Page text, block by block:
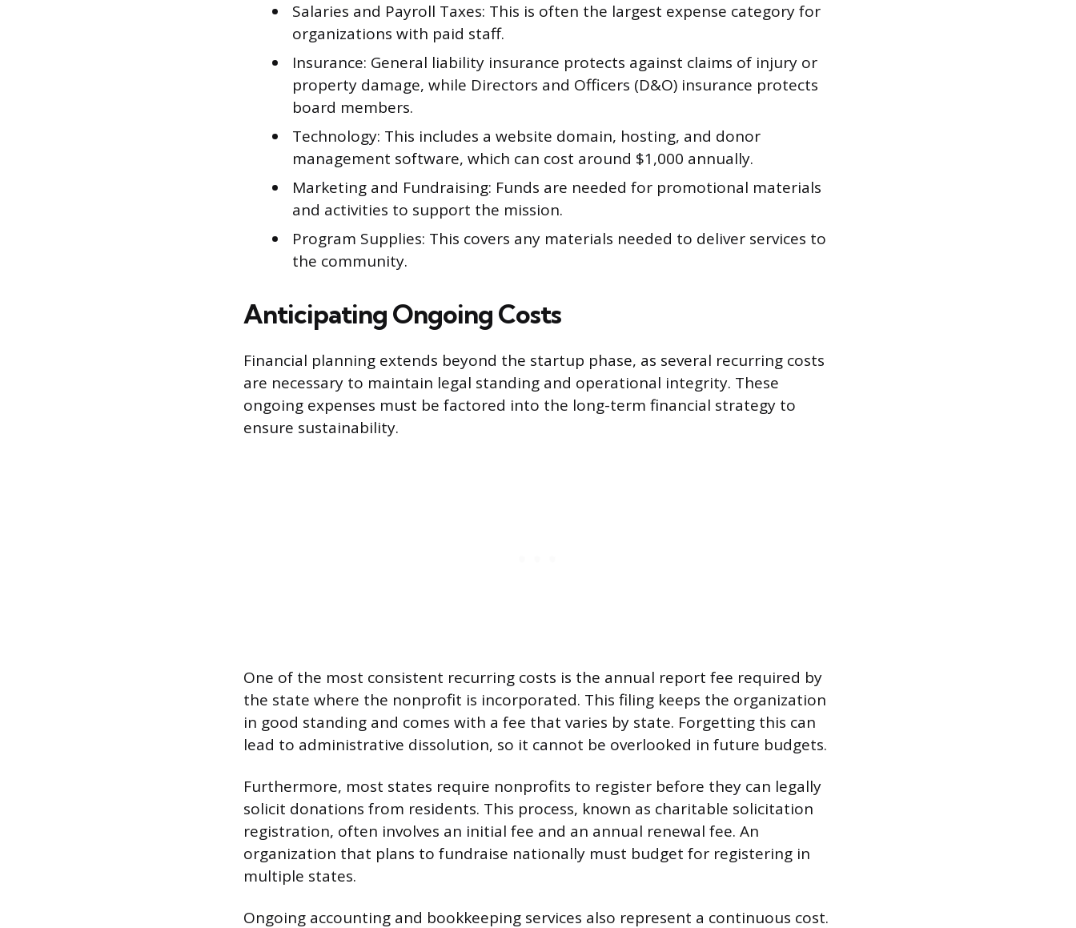
Salaries and Payroll Taxes: This is often the largest expense category for
organizations with paid staff.
Insurance: General liability insurance protects against claims of injury or
property damage, while Directors and Officers (D&O) insurance protects
board members.
Technology: This includes a website domain, hosting, and donor
management software, which can cost around $1,000 annually.
Marketing and Fundraising: Funds are needed for promotional materials
and activities to support the mission.
Program Supplies: This covers any materials needed to deliver services to
the community.
Anticipating Ongoing Costs
Financial planning extends beyond the startup phase, as several recurring costs
are necessary to maintain legal standing and operational integrity. These
ongoing expenses must be factored into the long-term financial strategy to
ensure sustainability.
One of the most consistent recurring costs is the annual report fee required by
the state where the nonprofit is incorporated. This filing keeps the organization
in good standing and comes with a fee that varies by state. Forgetting this can
lead to administrative dissolution, so it cannot be overlooked in future budgets.
Furthermore, most states require nonprofits to register before they can legally
solicit donations from residents. This process, known as charitable solicitation
registration, often involves an initial fee and an annual renewal fee. An
organization that plans to fundraise nationally must budget for registering in
multiple states.
Ongoing accounting and bookkeeping services also represent a continuous cost.